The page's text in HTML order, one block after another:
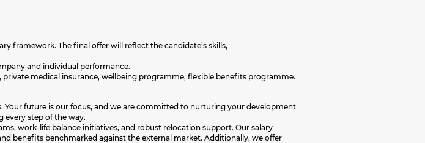
framework. The final offer will reflect the candidate’s skills,
and individual performance.
private medical insurance, wellbeing programme, flexible benefits programme.
Your future is our focus, and we are committed to nurturing your development
every step of the way.
work-life balance initiatives, and robust relocation support. Our salary
benefits benchmarked against the external market. Additionally, we offer